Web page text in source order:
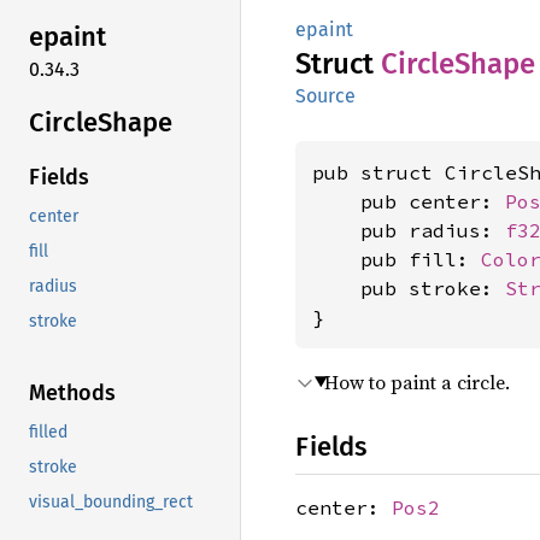
epaint
0.34.3
CircleShape
Fields
center
fill
radius
stroke
Methods
filled
stroke
visual_bounding_rect
epaint
Struct CircleShape
Source
pub struct
    pub center:
    pub radius:
f32
    pub fill:
    pub stroke:
}
How to paint a circle.
Fields
center: Pos2